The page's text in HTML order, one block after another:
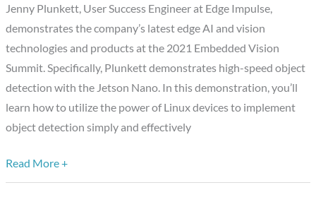
Jenny Plunkett, User Success Engineer at Edge Impulse,
demonstrates the company’s latest edge AI and vision
technologies and products at the 2021 Embedded Vision
Summit. Specifically, Plunkett demonstrates high-speed object
detection with the Jetson Nano. In this demonstration, you’ll
learn how to utilize the power of Linux devices to implement
object detection simply and effectively
speed
Object
Detection
with
the
Jetson
Nano
Read More +